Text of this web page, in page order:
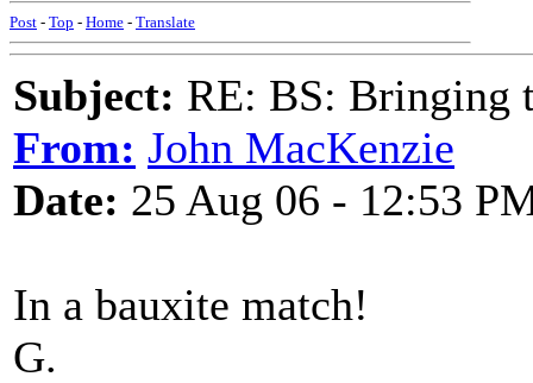
Post - Top - Home - Translate
Subject: RE: BS: Bringing
From: John MacKenzie
Date: 25 Aug 06 - 12:53
In a bauxite match!
G.